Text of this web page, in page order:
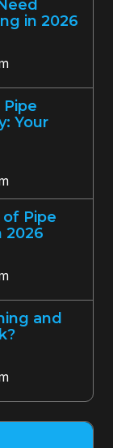
in 2026
Your
Pipe
2026
and